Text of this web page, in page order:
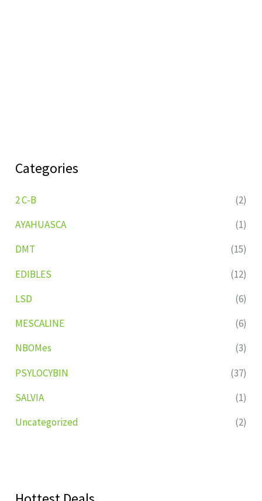
Categories
2 C-B
(2)
AYAHUASCA
(1)
DMT
(15)
EDIBLES
(12)
LSD
(6)
MESCALINE
(6)
NBOMes
(3)
PSYLOCYBIN
(37)
SALVIA
(1)
Uncategorized
(2)